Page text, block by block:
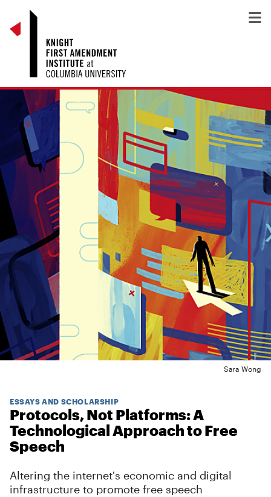
Sara Wong
ESSAYS AND SCHOLARSHIP
Protocols, Not Platforms: A
Technological Approach to Free
Speech
Altering the internet's economic and digital
infrastructure to promote free speech